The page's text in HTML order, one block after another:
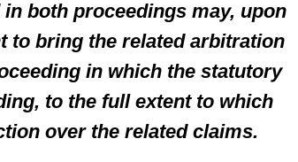
both proceedings may, upon
to bring the related arbitration
in which the statutory
to the full extent to which
over the related claims.